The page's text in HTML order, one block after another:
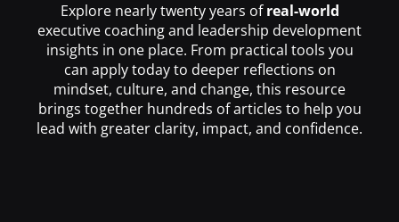
Explore nearly twenty years ofreal-world
executive coaching and leadership development
insights in one place. From practical tools you
can apply today to deeper reflections on
mindset, culture, and change, this resource
brings together hundreds of articles to help you
lead with greater clarity, impact, and confidence.